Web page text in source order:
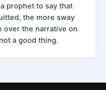
prophet to say that
the more sway
over the narrative on
a good thing.